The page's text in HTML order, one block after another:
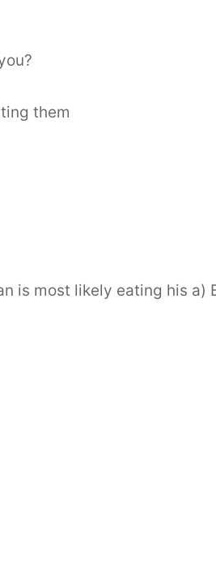
them
is most likely eating his a)